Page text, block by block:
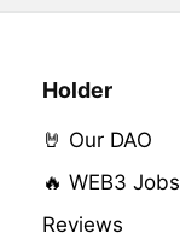
Holder
🤘 Our DAO
🔥 WEB3 Jobs
Reviews